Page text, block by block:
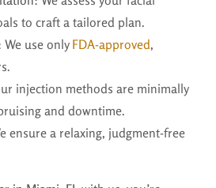
to craft a tailored plan.
We use only FDA-approved,
injection methods are minimally
and downtime.
ensure a relaxing, judgment-free